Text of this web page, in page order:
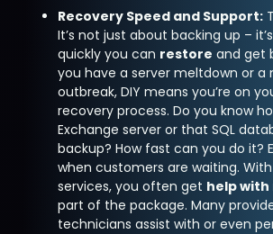
Recovery Speed and Support:
It’s not just about backing up –
quickly you can restore and get
you have a server meltdown or a
outbreak, DIY means you’re on
recovery process. Do you know
Exchange server or that SQL
backup? How fast can you do it?
when customers are waiting.
services, you often get help
part of the package. Many
technicians assist with or even